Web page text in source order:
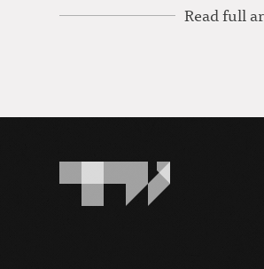
Read full